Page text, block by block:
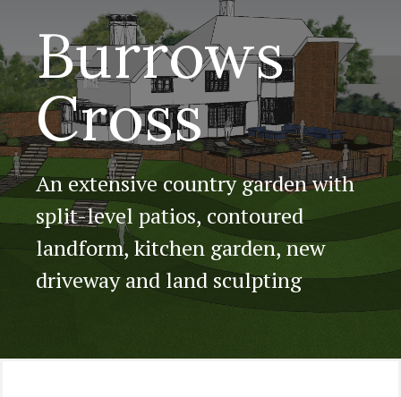
Burrows
Cross
An extensive country garden with
split-level patios, contoured
landform, kitchen garden, new
driveway and land sculpting